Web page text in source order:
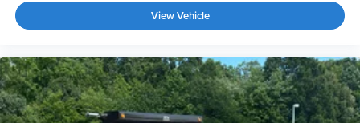
View Vehicle